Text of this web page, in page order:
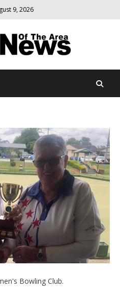
9, 2026
News Of
community
news
Bowling Club.